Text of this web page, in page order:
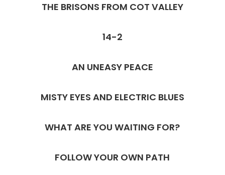
THE BRISONS FROM COT VALLEY
14-2
AN UNEASY PEACE
MISTY EYES AND ELECTRIC BLUES
WHAT ARE YOU WAITING FOR?
FOLLOW YOUR OWN PATH